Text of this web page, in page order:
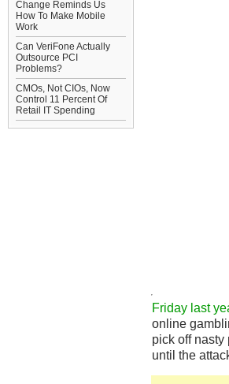
Change Reminds Us
How To Make Mobile
Work
Can VeriFone Actually
Outsource PCI
Problems?
CMOs, Not CIOs, Now
Control 11 Percent Of
Retail IT Spending
Friday last
online
pick off nasty
until the